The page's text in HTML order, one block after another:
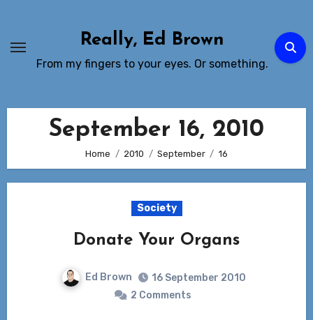
Content
Really, Ed Brown
From my fingers to your eyes. Or something.
September 16, 2010
Home 2010 September 16
Society
Donate Your Organs
Ed Brown
16 September 2010
2 Comments